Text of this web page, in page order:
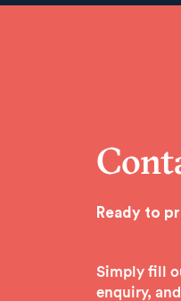
Ready to
Simply fill
enquiry,